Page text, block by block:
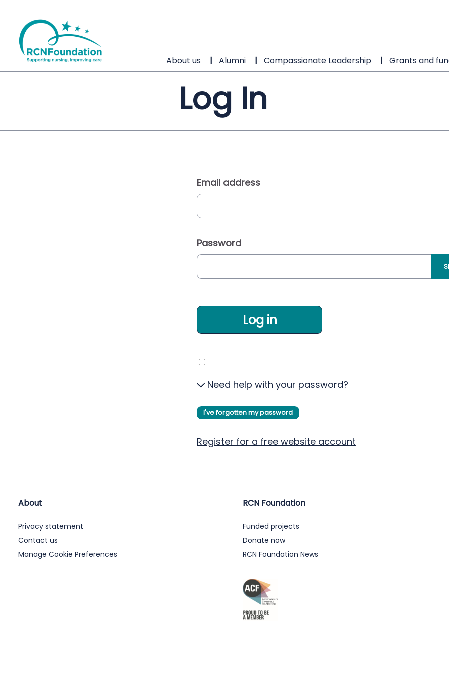
About us Alumni Compassionate Leadership Grants and
Log In
Email address
Password
Log in
Need help with your password?
I've forgotten my password
Register for a free website account
About
Privacy statement
Contact us
Manage Cookie Preferences
RCN Foundation
Funded projects
Donate now
RCN Foundation News